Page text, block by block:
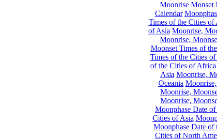
Moonrise Monset
Calendar
Times of the Cities of
of Asia Moonrise,
Moonrise,
Moonset Times of
Times of the Cities
of the Cities of Africa
Asia Moonrise,
Oceania
Moonrise,
Moonrise,
Moonphase Date
Cities of Asia
Moonphase Date of
Cities of North